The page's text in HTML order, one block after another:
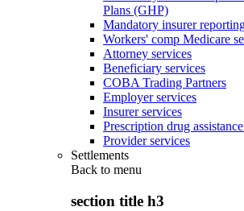
Plans (GHP)
Mandatory insurer
Workers' comp Medicare
Attorney services
Beneficiary services
COBA Trading Partners
Employer services
Insurer services
Prescription drug
Provider services
Settlements
Back to menu
section title h3